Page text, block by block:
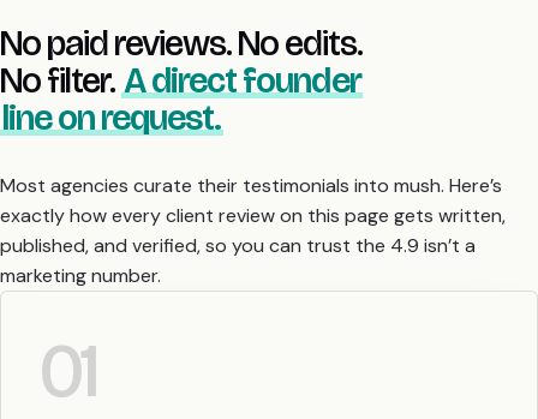
No paid reviews. No edits.
No filter.A direct founder
line on request.
Most agencies curate their testimonials into mush. Here’s
exactly how every client review on this page gets written,
published, and verified, so you can trust the 4.9 isn’t a
marketing number.
01